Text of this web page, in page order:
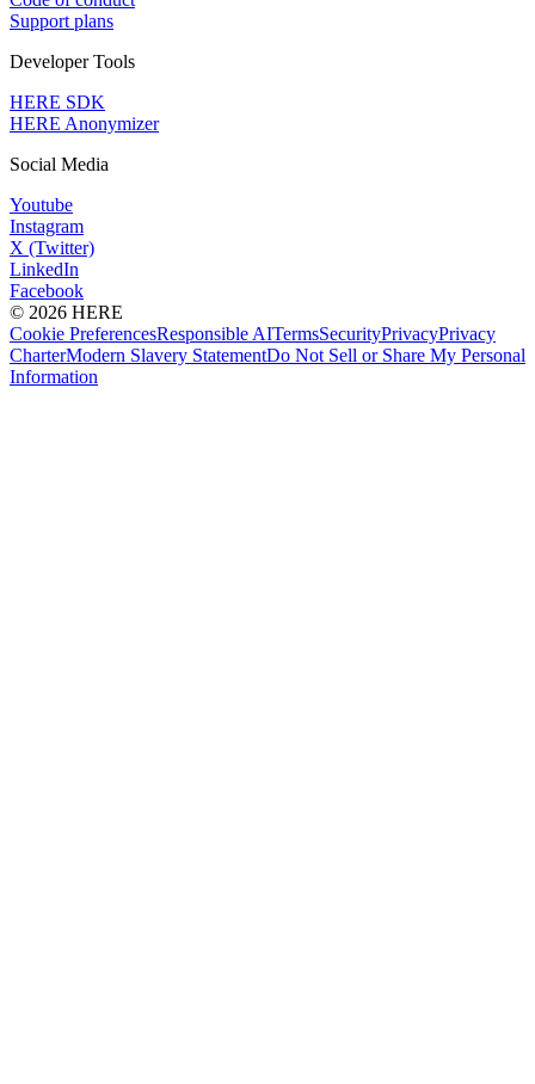
Support plans
Developer Tools
HERE SDK
HERE Anonymizer
Social Media
Youtube
Instagram
X (Twitter)
LinkedIn
Facebook
© 2026 HERE
Cookie PreferencesResponsible AITermsSecurityPrivacyPrivacy
CharterModern Slavery StatementDo Not Sell or Share My Personal
Information